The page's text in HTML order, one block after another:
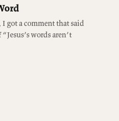
got a comment that said
words aren’t